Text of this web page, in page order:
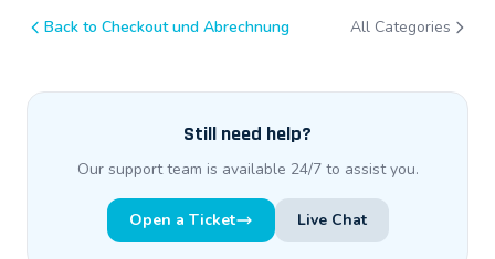
Back to Checkout und Abrechnung All Categories
Still need help?
Our support team is available 24/7 to assist you.
Open a Ticket Live Chat